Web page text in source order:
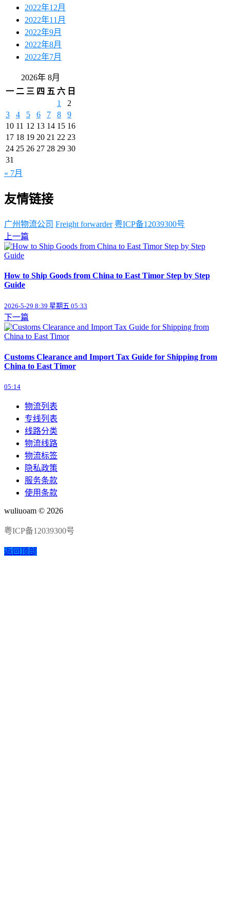
2022年12月
2022年11月
2022年9月
2022年8月
2022年7月
2026年 8月
一 二 三 四 五 六 日
1
2
3
4 5 6 7 8
9
10 11 12 13 14 15 16
17 18 19 20 21 22 23
24 25 26 27 28 29 30
31
« 7月
友情链接
广州物流公司 Freight forwarder 粤ICP备12039300号
上一篇
How to Ship Goods from China to East Timor Step by Step
Guide
2026-5-29 8:39 星期五 05:33
下一篇
Customs Clearance and Import Tax Guide for Shipping from
China to East Timor
05:14
物流列表
专线列表
线路分类
物流线路
物流标签
隐私政策
服务条款
使用条款
wuliuoam © 2026
粤ICP备12039300号
返回顶部